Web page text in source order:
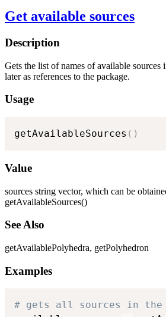
Get available sources
Description
Gets the list of names of available sources
later as references to the package.
Usage
getAvailableSources ( )
Value
sources string vector, which can be
getAvailableSources()
See Also
getAvailablePolyhedra, getPolyhedron
Examples
# gets all sources in the